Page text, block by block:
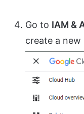
Go to IAM &
create a new